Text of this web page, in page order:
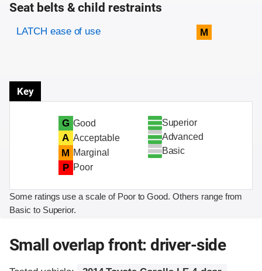
Seat belts & child restraints
Evaluation criteria
Rating
LATCH ease of use M
Key
G Good
A Acceptable
M Marginal
P Poor
Superior
Advanced
Basic
Some ratings use a scale of Poor to Good. Others range from
Basic to Superior.
Small overlap front: driver-side